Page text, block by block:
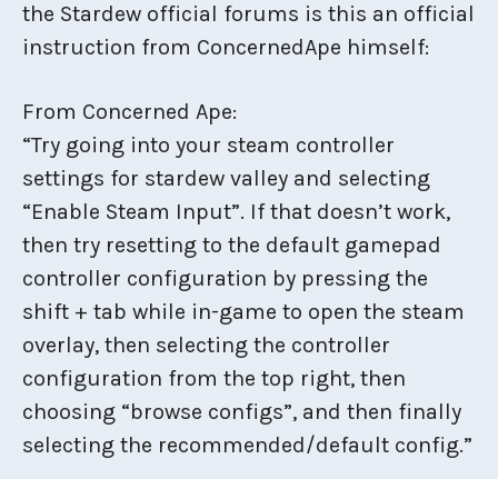
the Stardew official forums is this an official
instruction from ConcernedApe himself:
From Concerned Ape:
“Try going into your steam controller
settings for stardew valley and selecting
“Enable Steam Input”. If that doesn’t work,
then try resetting to the default gamepad
controller configuration by pressing the
shift + tab while in-game to open the steam
overlay, then selecting the controller
configuration from the top right, then
choosing “browse configs”, and then finally
selecting the recommended/default config.”